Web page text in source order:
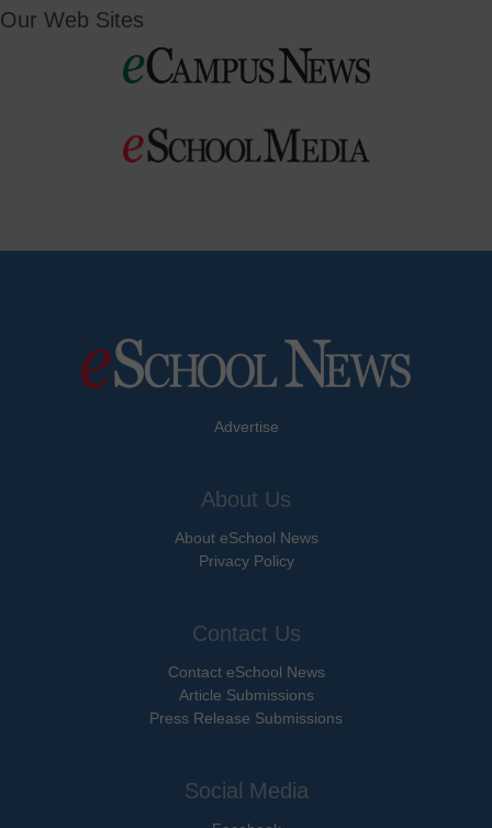
Our Web Sites
Advertise
About Us
About eSchool News
Privacy Policy
Contact Us
Contact eSchool News
Article Submissions
Press Release Submissions
Social Media